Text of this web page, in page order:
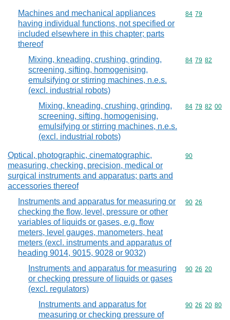
Machines and mechanical appliances
having individual functions, not specified or
included elsewhere in this chapter; parts
thereof
Commodity
84 79
Mixing, kneading, crushing, grinding,
screening, sifting, homogenising,
emulsifying or stirring machines, n.e.s.
(excl. industrial robots)
Commodity
84 79 82
Mixing, kneading, crushing, grinding,
screening, sifting, homogenising,
emulsifying or stirring machines, n.e.s.
(excl. industrial robots)
Commodity
84 79 82 00
Optical, photographic, cinematographic,
measuring, checking, precision, medical or
surgical instruments and apparatus; parts and
accessories thereof
Commodity
90
Instruments and apparatus for measuring or
checking the flow, level, pressure or other
variables of liquids or gases, e.g. flow
meters, level gauges, manometers, heat
meters (excl. instruments and apparatus of
heading 9014, 9015, 9028 or 9032)
Commodity
90 26
Instruments and apparatus for measuring
or checking pressure of liquids or gases
(excl. regulators)
Commodity
90 26 20
Instruments and apparatus for
measuring or checking pressure of
Commodity
90 26 20 80